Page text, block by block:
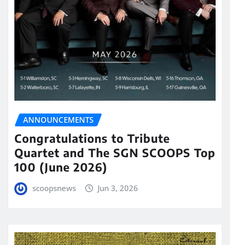
ANNOUNCEMENTS
Congratulations to Tribute
Quartet and The SGN SCOOPS Top
100 (June 2026)
scoopsnews Jun 3, 2026